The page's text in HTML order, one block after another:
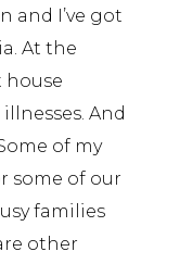
and I’ve got
At the
house
And
of my
some of our
families
other